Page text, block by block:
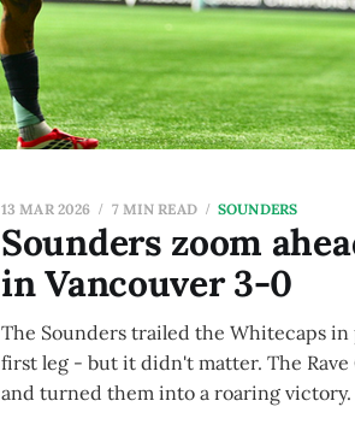
Sounders zoom
in Vancouver 3-0
13 MAR 2026 7 MIN READ SOUNDERS
The Sounders trailed the Whitecaps
first leg - but it didn't matter. The
and turned them into a roaring victory.